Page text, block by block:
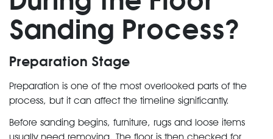
Sanding Process?
Preparation Stage
Preparation is one of the most overlooked parts of the
process, but it can affect the timeline significantly.
Before sanding begins, furniture, rugs and loose items